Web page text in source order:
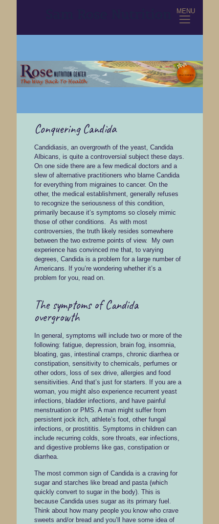
MENU
Conquering Candida
Candidiasis, an overgrowth of the yeast, Candida
Albicans, is quite a controversial subject these days.
On one side there are a few medical doctors and a
slew of alternative practitioners who blame Candida
for everything from migraines to cancer. On the
other, the medical establishment, generally refuses
to recognize the seriousness of this condition,
primarily because it’s symptoms so closely mimic
those of other conditions. As with most
controversies, the truth likely resides somewhere
between the two extreme points of view. My own
experience has convinced me that, to varying
degrees, Candida is a problem for a large number of
Americans. If you’re wondering whether it’s a
problem for you, read on.
The symptoms of Candida
overgrowth
In general, symptoms will include two or more of the
following: fatigue, depression, brain fog, insomnia,
bloating, gas, intestinal cramps, chronic diarrhea or
constipation, sensitivity to chemicals, perfumes or
other odors, loss of sex drive, allergies and food
sensitivities. And that’s just for starters. If you are a
woman, you might also experience recurrent yeast
infections, bladder infections, and have painful
menstruation or PMS. A man might suffer from
persistent jock itch, athlete’s foot, other fungal
infections, or prostititis. Symptoms in children can
include recurring colds, sore throats, ear infections,
and digestive problems like gas, constipation or
diarrhea.
The most common sign of Candida is a craving for
sugar and starches like bread and pasta (which
quickly convert to sugar in the body). This is
because Candida uses sugar as its primary fuel.
Think about how many people you know who crave
sweets and/or bread and you’ll have some idea of